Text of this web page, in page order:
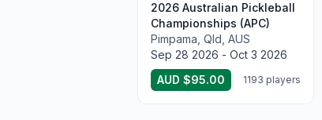
2026 Australian Pickleball
Championships (APC)
Pimpama, Qld, AUS
Sep 28 2026 - Oct 3 2026
AUD $95.00
1193 players